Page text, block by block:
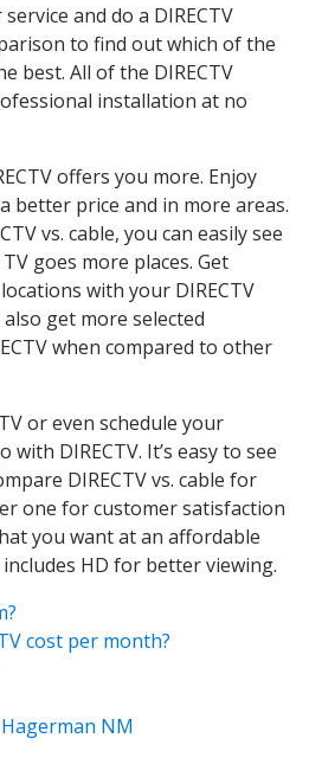
and do a DIRECTV
to find out which of the
best. All of the DIRECTV
installation at no
offers you more. Enjoy
better price and in more areas.
vs. cable, you can easily see
goes more places. Get
with your DIRECTV
get more selected
when compared to other
or even schedule your
DIRECTV. It’s easy to see
DIRECTV vs. cable for
one for customer satisfaction
you want at an affordable
HD for better viewing.
cost per month?
NM